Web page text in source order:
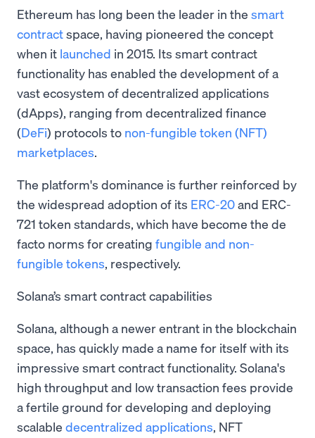
Ethereum has long been the leader in the smart
contractspace, having pioneered the concept
when it launched in 2015. Its smart contract
functionality has enabled the development of a
vast ecosystem of decentralized applications
(dApps), ranging from decentralized finance
(DeFi) protocols to non-fungible token (NFT)
marketplaces.
The platform's dominance is further reinforced by
the widespread adoption of its ERC-20and ERC-
721 token standards, which have become the de
facto norms for creating fungible and non-
fungible tokens, respectively.
Solana’s smart contract capabilities
Solana, although a newer entrant in the blockchain
space, has quickly made a name for itself with its
impressive smart contract functionality. Solana's
high throughput and low transaction fees provide
a fertile ground for developing and deploying
scalable decentralized applications, NFT